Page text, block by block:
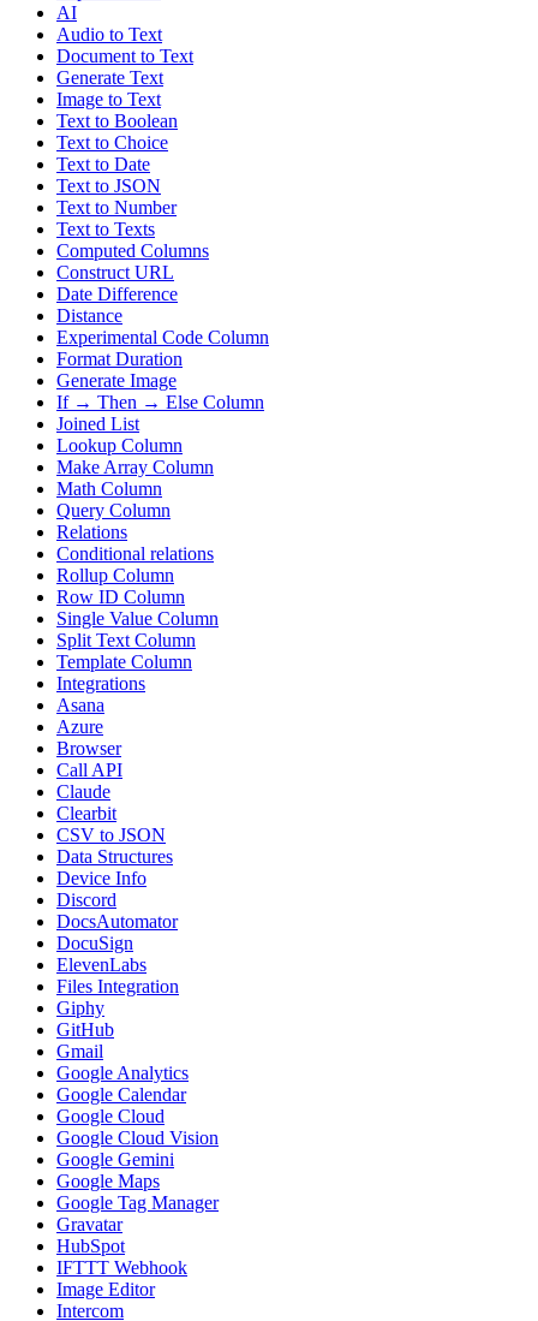
AI
Audio to Text
Document to Text
Generate Text
Image to Text
Text to Boolean
Text to Choice
Text to Date
Text to JSON
Text to Number
Text to Texts
Computed Columns
Construct URL
Date Difference
Distance
Experimental Code Column
Format Duration
Generate Image
If → Then → Else Column
Joined List
Lookup Column
Make Array Column
Math Column
Query Column
Relations
Conditional relations
Rollup Column
Row ID Column
Single Value Column
Split Text Column
Template Column
Integrations
Asana
Azure
Browser
Call API
Claude
Clearbit
CSV to JSON
Data Structures
Device Info
Discord
DocsAutomator
DocuSign
ElevenLabs
Files Integration
Giphy
GitHub
Gmail
Google Analytics
Google Calendar
Google Cloud
Google Cloud Vision
Google Gemini
Google Maps
Google Tag Manager
Gravatar
HubSpot
IFTTT Webhook
Image Editor
Intercom